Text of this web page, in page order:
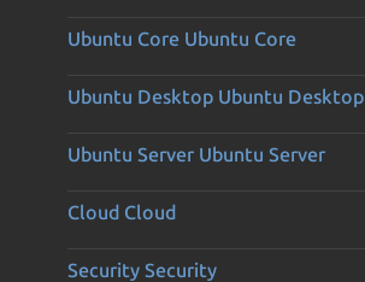
Ubuntu Core Ubuntu Core
Ubuntu Desktop Ubuntu Desktop
Ubuntu Server Ubuntu Server
Cloud Cloud
Security Security